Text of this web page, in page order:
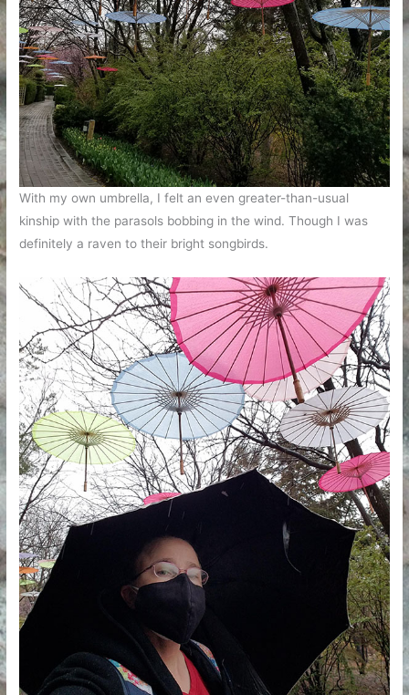
With my own umbrella, I felt an even greater-than-usual
kinship with the parasols bobbing in the wind. Though I was
definitely a raven to their bright songbirds.